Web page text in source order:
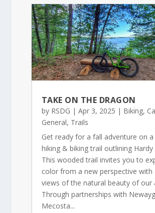
TAKE ON THE DRAGON
by RSDG | Apr 3, 2025 | Biking,
General, Trails
Get ready for a fall adventure on
hiking & biking trail outlining Hardy
This wooded trail invites you to
color from a new perspective with
views of the natural beauty of our
Through partnerships with
Mecosta...